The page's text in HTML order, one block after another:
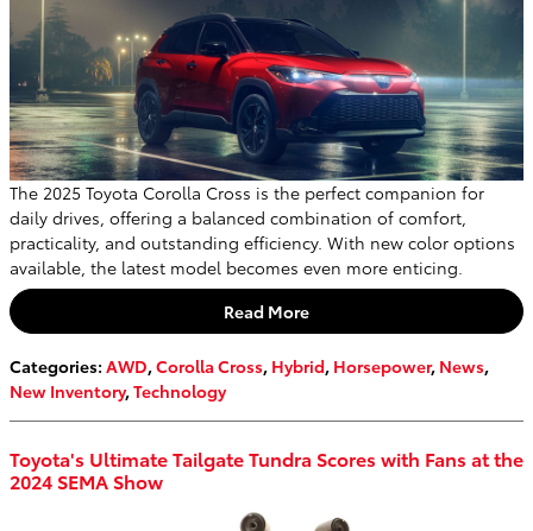
The 2025 Toyota Corolla Cross is the perfect companion for
daily drives, offering a balanced combination of comfort,
practicality, and outstanding efficiency. With new color options
available, the latest model becomes even more enticing.
Read More
Categories: AWD,Corolla Cross, Hybrid, Horsepower, News,
New Inventory,Technology
Toyota's Ultimate Tailgate Tundra Scores with Fans at the
2024 SEMA Show